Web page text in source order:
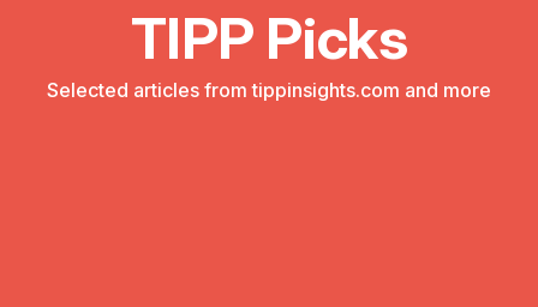
TIPP Picks
Selected articles from tippinsights.com and more